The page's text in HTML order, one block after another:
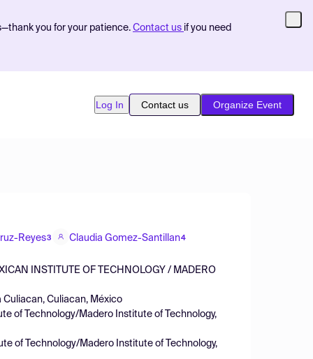
you for your patience. Contact us if you need
Log In Contact us Organize Event
Reyes3 Claudia Gomez-Santillan4
INSTITUTE OF TECHNOLOGY / MADERO
Culiacan, Culiacan, México
of Technology/Madero Institute of Technology,
of Technology/Madero Institute of Technology,